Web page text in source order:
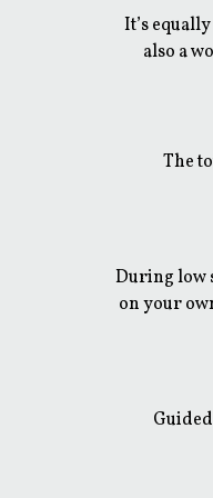
It’s
also a
The
During low
on your